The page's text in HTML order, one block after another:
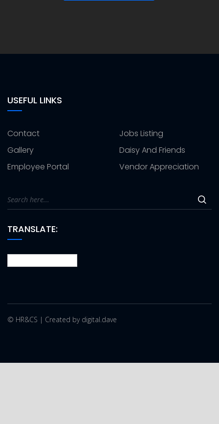
USEFUL LINKS
Contact
Jobs Listing
Gallery
Daisy And Friends
Employee Portal
Vendor Appreciation
TRANSLATE:
© HR&CS | Created by digital.dave